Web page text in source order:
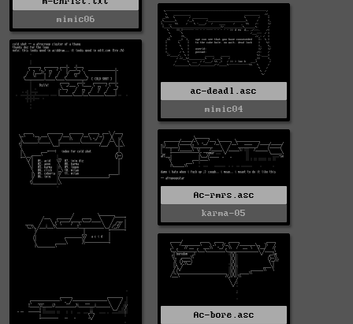
mimic06
ac-deadl.asc
mimic04
Ac-rmrs.asc
karma-05
Ac-bore.asc